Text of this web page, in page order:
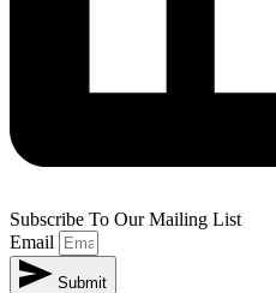
Subscribe To Our Mailing List
Email
Submit